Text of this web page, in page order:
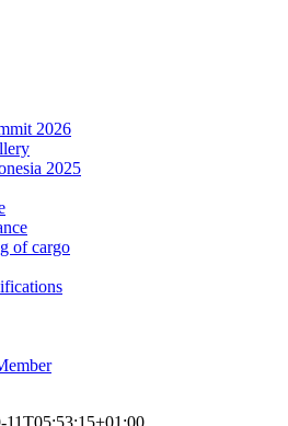
2026
2025
of cargo
11T05:53:15+01:00